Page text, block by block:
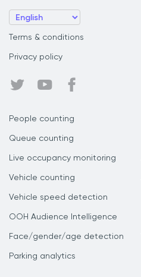
Terms & conditions
Privacy policy
People counting
Queue counting
Live occupancy monitoring
Vehicle counting
Vehicle speed detection
OOH Audience Intelligence
Face/gender/age detection
Parking analytics